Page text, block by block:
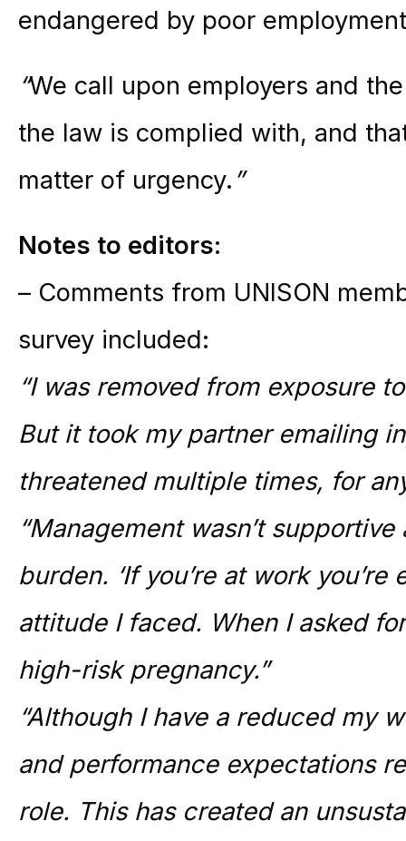
endangered by poor
“We call upon employers and
the law is complied with, and
matter of urgency. ”
Notes to editors:
– Comments from UNISON
survey included:
“I was removed from exposure
But it took my partner emailing
threatened multiple times, for
“Management wasn’t
burden. ‘If you’re at work
attitude I faced. When I asked
high-risk pregnancy.”
“Although I have a reduced my
and performance expectations
role. This has created an